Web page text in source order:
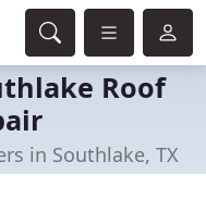
Roof
in Southlake, TX